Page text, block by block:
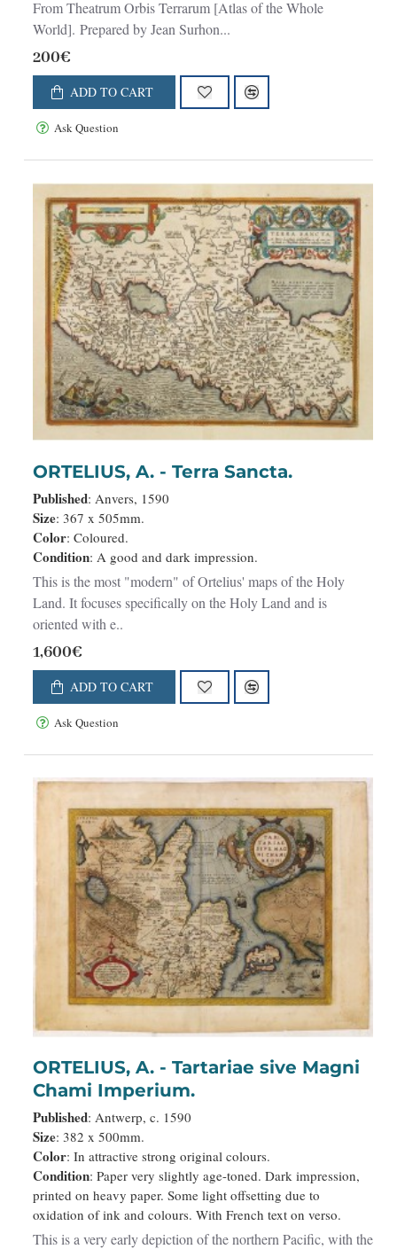
From Theatrum Orbis Terrarum [Atlas of the Whole
World]. Prepared by Jean Surhon...
200€
ADD TO CART
Ask Question
ORTELIUS, A. - Terra Sancta.
Published: Anvers, 1590
Size: 367 x 505mm.
Color: Coloured.
Condition: A good and dark impression.
This is the most "modern" of Ortelius' maps of the Holy
Land. It focuses specifically on the Holy Land and is
oriented with e..
1,600€
ADD TO CART
Ask Question
ORTELIUS, A. - Tartariae sive Magni
Chami Imperium.
Published: Antwerp, c. 1590
Size: 382 x 500mm.
Color: In attractive strong original colours.
Condition: Paper very slightly age-toned. Dark impression,
printed on heavy paper. Some light offsetting due to
oxidation of ink and colours. With French text on verso.
This is a very early depiction of the northern Pacific, with the